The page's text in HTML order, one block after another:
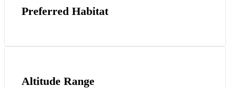
Preferred Habitat
Altitude Range